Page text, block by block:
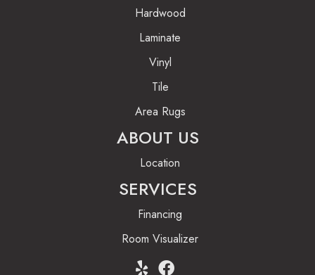
Hardwood
Laminate
Vinyl
Tile
Area Rugs
ABOUT US
Location
SERVICES
Financing
Room Visualizer